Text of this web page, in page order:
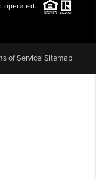
operated.
of Service Sitemap